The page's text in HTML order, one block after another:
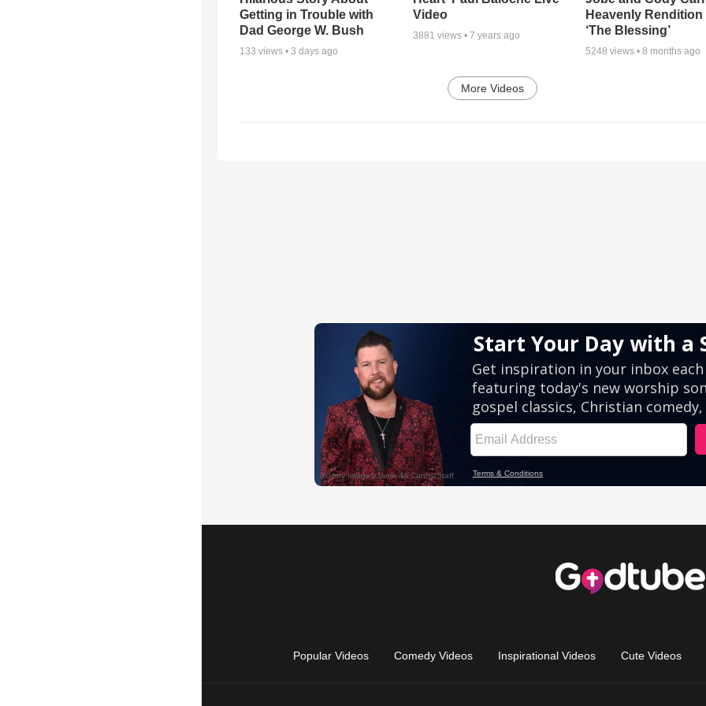
Getting in Trouble with
Dad George W. Bush
133 views • 3 days ago
Video
3881 views • 7 years ago
Heavenly Rendition
‘The Blessing’
5248 views •8 months ago
More Videos
Popular Videos Comedy Videos Inspirational Videos Cute Videos